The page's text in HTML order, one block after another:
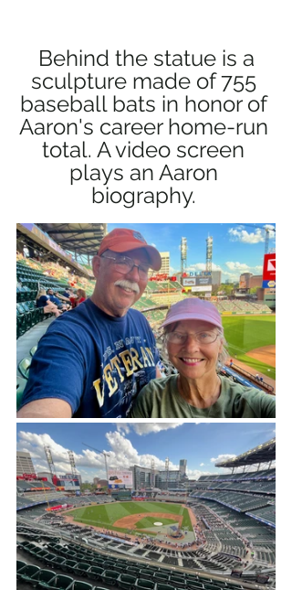
Behind the statue is a
sculpture made of 755
baseball bats in honor of
Aaron's career home-run
total. A video screen
plays an Aaron
biography.